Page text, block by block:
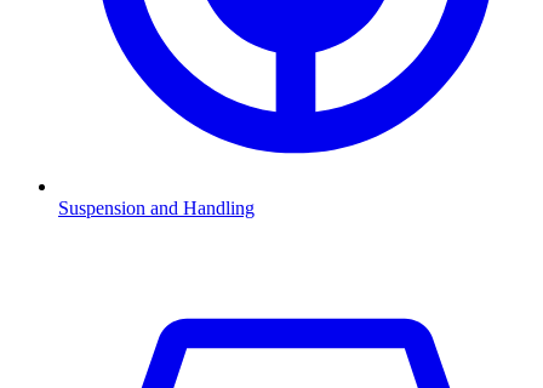
Suspension and Handling